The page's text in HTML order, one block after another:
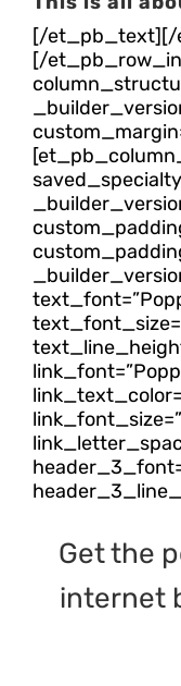
[/et_pb_text][/
[/
Get the
internet